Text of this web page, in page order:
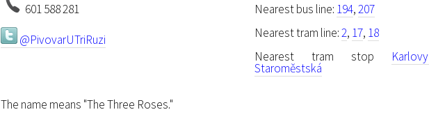
601 588 281
@PivovarUTriRuzi
Nearest bus line: 194,207
Nearest tram line:2, 17, 18
Nearest tram stop
Staroměstská
The name means "The Three Roses."